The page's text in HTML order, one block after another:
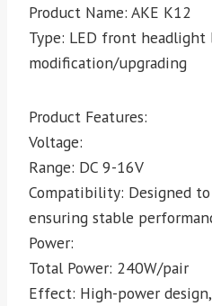
Product Name: AKE K12
Type: LED front
modification/upgrading
Product Features:
Voltage:
Range: DC 9-16V
Compatibility: Designed
ensuring stable
Power:
Total Power: 240W/pair
Effect: High-power